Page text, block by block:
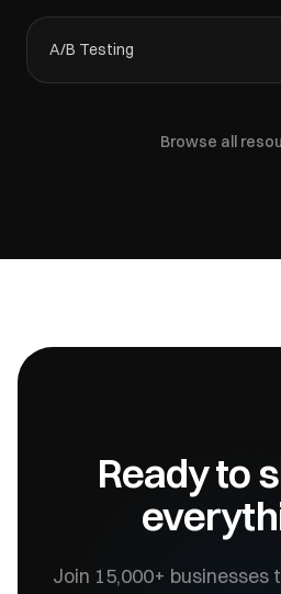
A/B Testing
Browse all
Ready to
Join 15,000+